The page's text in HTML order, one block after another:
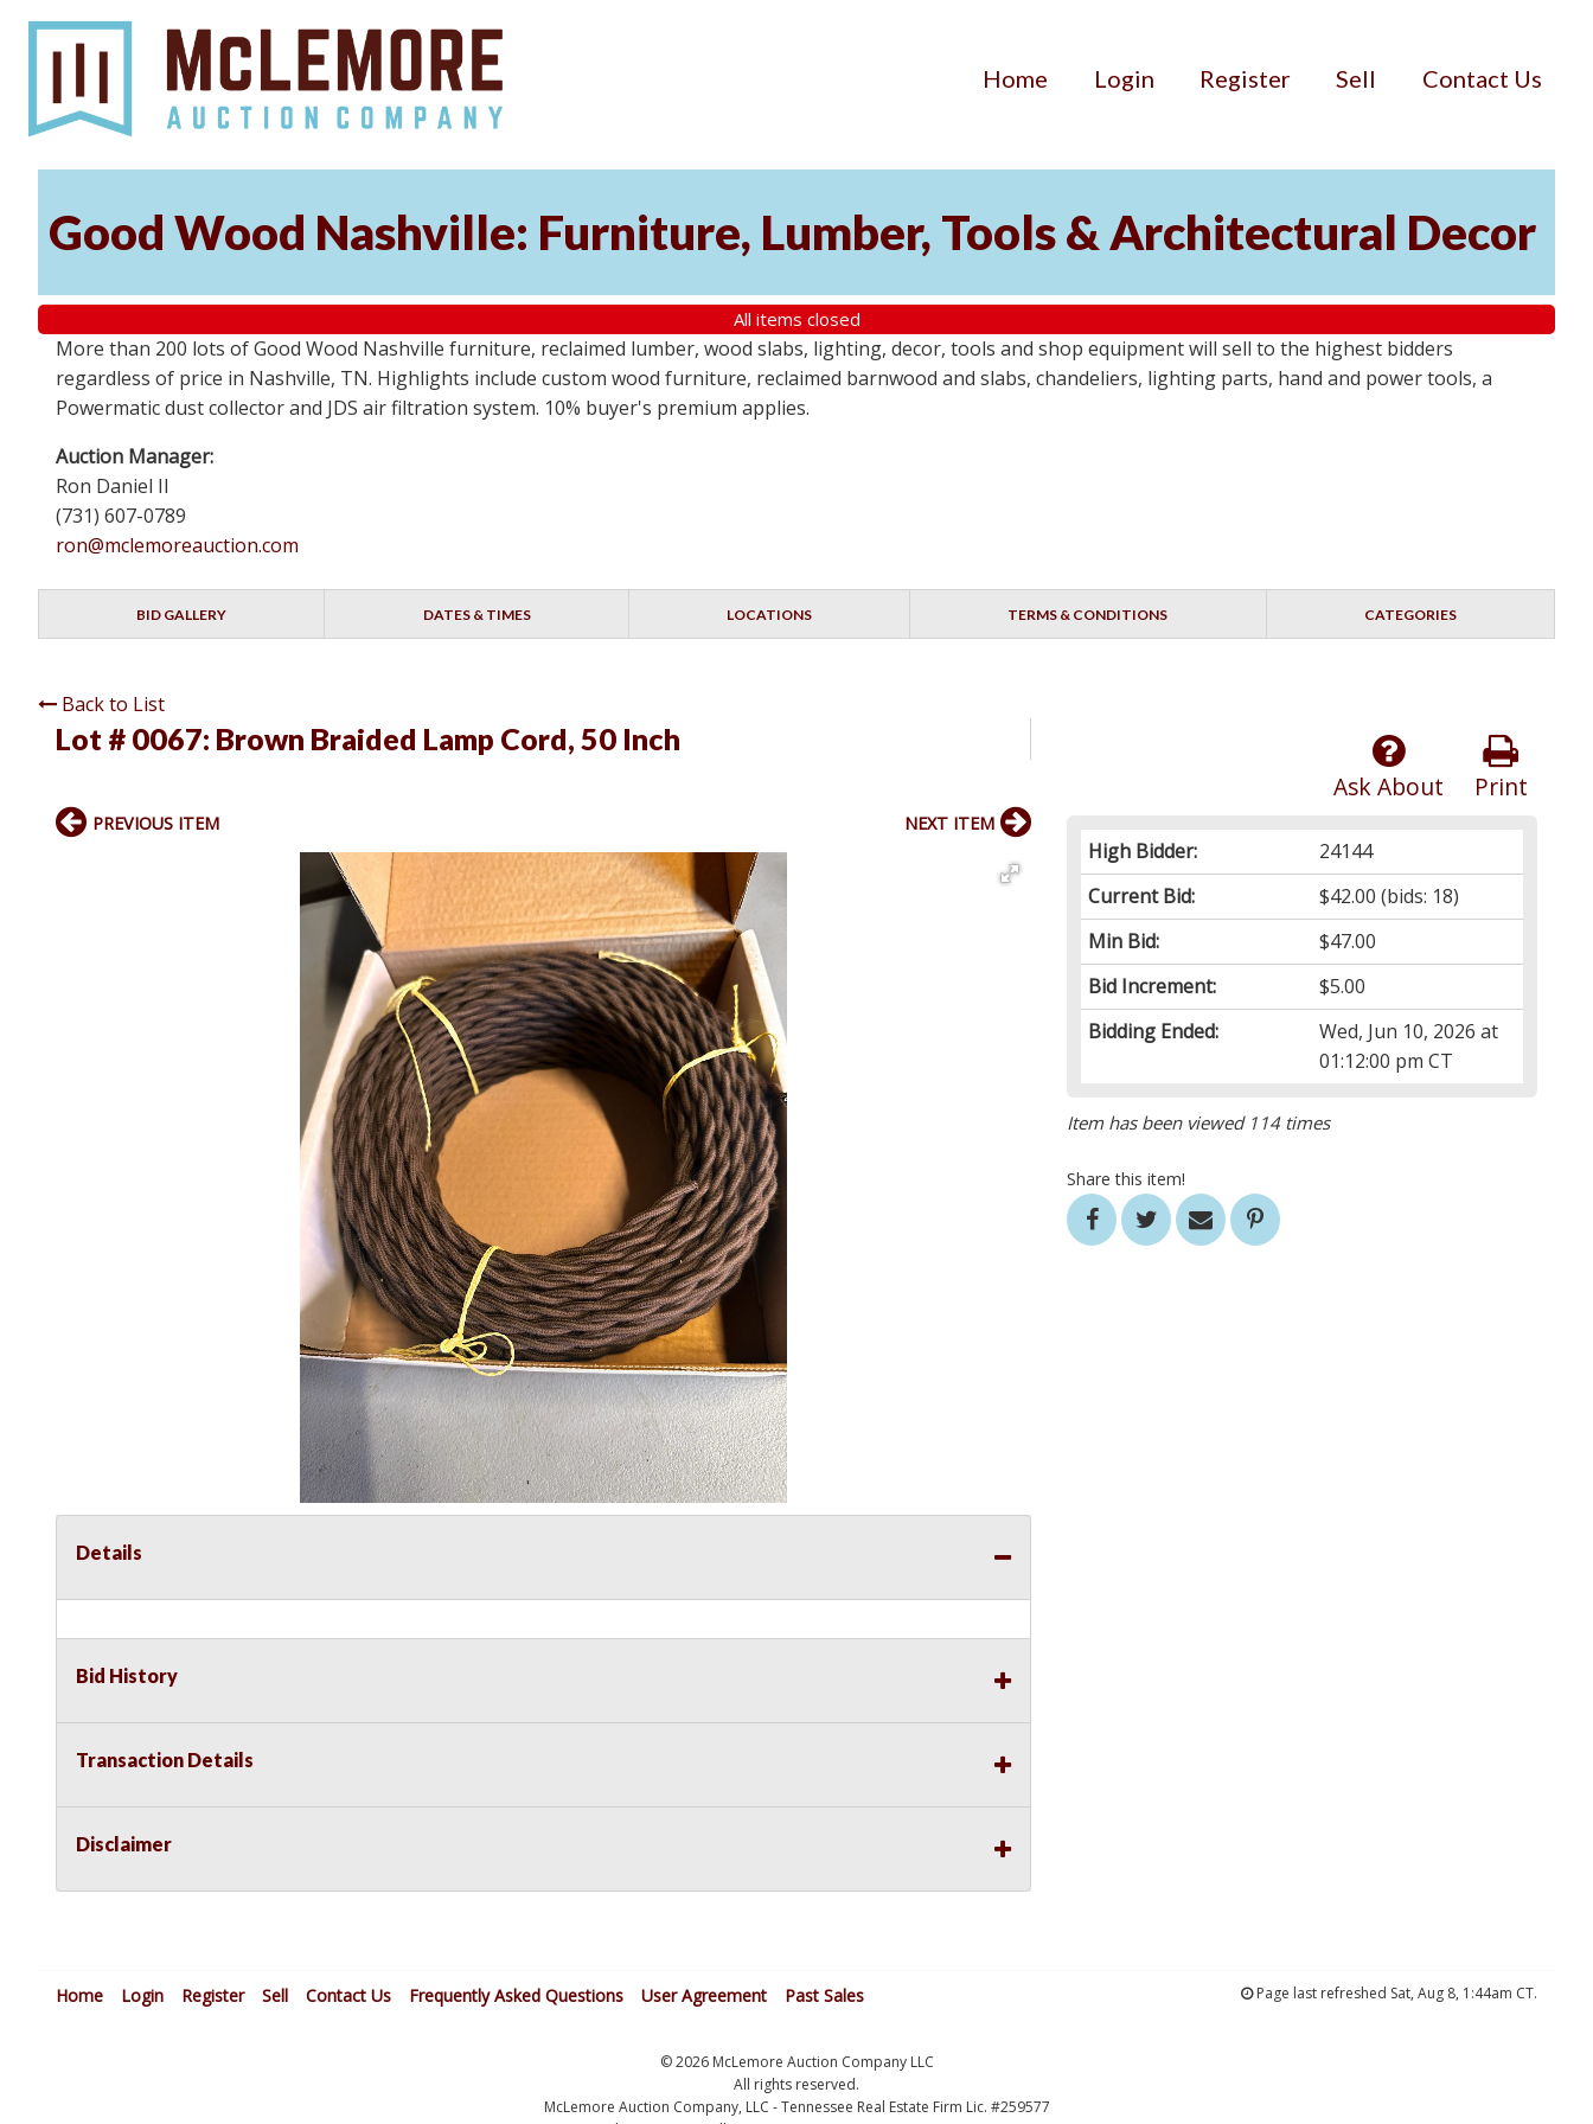
Home Login Register Sell Contact Us
Good Wood Nashville: Furniture, Lumber, Tools & Architectural Decor
All items closed
More than 200 lots of Good Wood Nashville furniture, reclaimed lumber, wood slabs, lighting, decor, tools and shop equipment will sell to the highest bidders
regardless of price in Nashville, TN. Highlights include custom wood furniture, reclaimed barnwood and slabs, chandeliers, lighting parts, hand and power tools, a
Powermatic dust collector and JDS air filtration system. 10% buyer's premium applies.
Auction Manager:
Ron Daniel II
(731) 607-0789
ron@mclemoreauction.com
BID GALLERY DATES & TIMES LOCATIONS TERMS & CONDITIONS CATEGORIES
Back to List
Lot # 0067: Brown Braided Lamp Cord, 50 Inch
Print
Ask About
High Bidder:
24144
Current Bid:
$42.00 (bids: 18)
Min Bid:
$47.00
Bid Increment:
$5.00
Bidding Ended:
Wed, Jun 10, 2026 at
01:12:00 pm CT
Item has been viewed 114 times
Share this item!
PREVIOUS ITEM NEXT ITEM
Details
Bid History
Transaction Details
Disclaimer
Home Login Register Sell Contact Us Frequently Asked Questions User Agreement Past Sales Page last refreshed Sat, Aug 8, 1:44am CT.
© 2026 McLemore Auction Company LLC
All rights reserved.
McLemore Auction Company, LLC - Tennessee Real Estate Firm Lic. #259577